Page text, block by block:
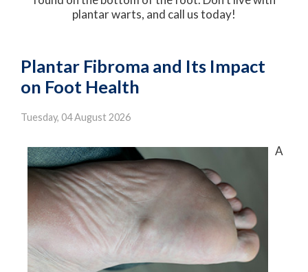
plantar warts, and call us today!
Plantar Fibroma and Its Impact
on Foot Health
Tuesday, 04 August 2026
A